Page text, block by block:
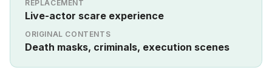
REPLACEMENT
Live-actor scare experience
ORIGINAL CONTENTS
Death masks, criminals, execution scenes